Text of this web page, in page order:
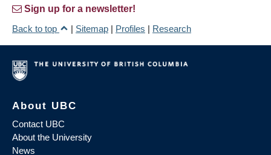
Sign up for a newsletter!
Back to top
| Sitemap | Profiles | Research
About UBC
Contact UBC
About the University
News